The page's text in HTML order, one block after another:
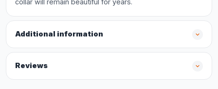
collar will remain beautiful for years.
Additional information
Reviews